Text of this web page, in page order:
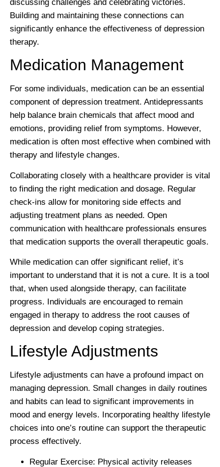
discussing challenges and celebrating victories.
Building and maintaining these connections can
significantly enhance the effectiveness of depression
therapy.
Medication Management
For some individuals, medication can be an essential
component of depression treatment. Antidepressants
help balance brain chemicals that affect mood and
emotions, providing relief from symptoms. However,
medication is often most effective when combined with
therapy and lifestyle changes.
Collaborating closely with a healthcare provider is vital
to finding the right medication and dosage. Regular
check-ins allow for monitoring side effects and
adjusting treatment plans as needed. Open
communication with healthcare professionals ensures
that medication supports the overall therapeutic goals.
While medication can offer significant relief, it’s
important to understand that it is not a cure. It is a tool
that, when used alongside therapy, can facilitate
progress. Individuals are encouraged to remain
engaged in therapy to address the root causes of
depression and develop coping strategies.
Lifestyle Adjustments
Lifestyle adjustments can have a profound impact on
managing depression. Small changes in daily routines
and habits can lead to significant improvements in
mood and energy levels. Incorporating healthy lifestyle
choices into one’s routine can support the therapeutic
process effectively.
Regular Exercise: Physical activity releases